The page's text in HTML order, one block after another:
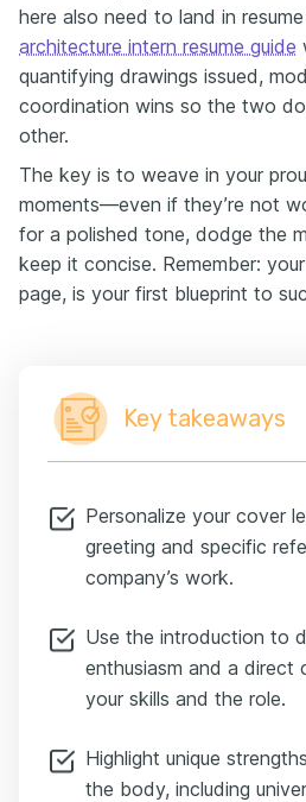
here also need to land in
architecture intern resume guide
quantifying drawings issued,
coordination wins so the two
other.
The key is to weave in your
moments—even if they’re not
for a polished tone, dodge the
keep it concise. Remember:
page, is your first blueprint to
Key takeaways
Personalize your cover
greeting and specific
company’s work.
Use the introduction to
enthusiasm and a direct
your skills and the role.
Highlight unique
the body, including